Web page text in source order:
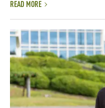
READ MORE